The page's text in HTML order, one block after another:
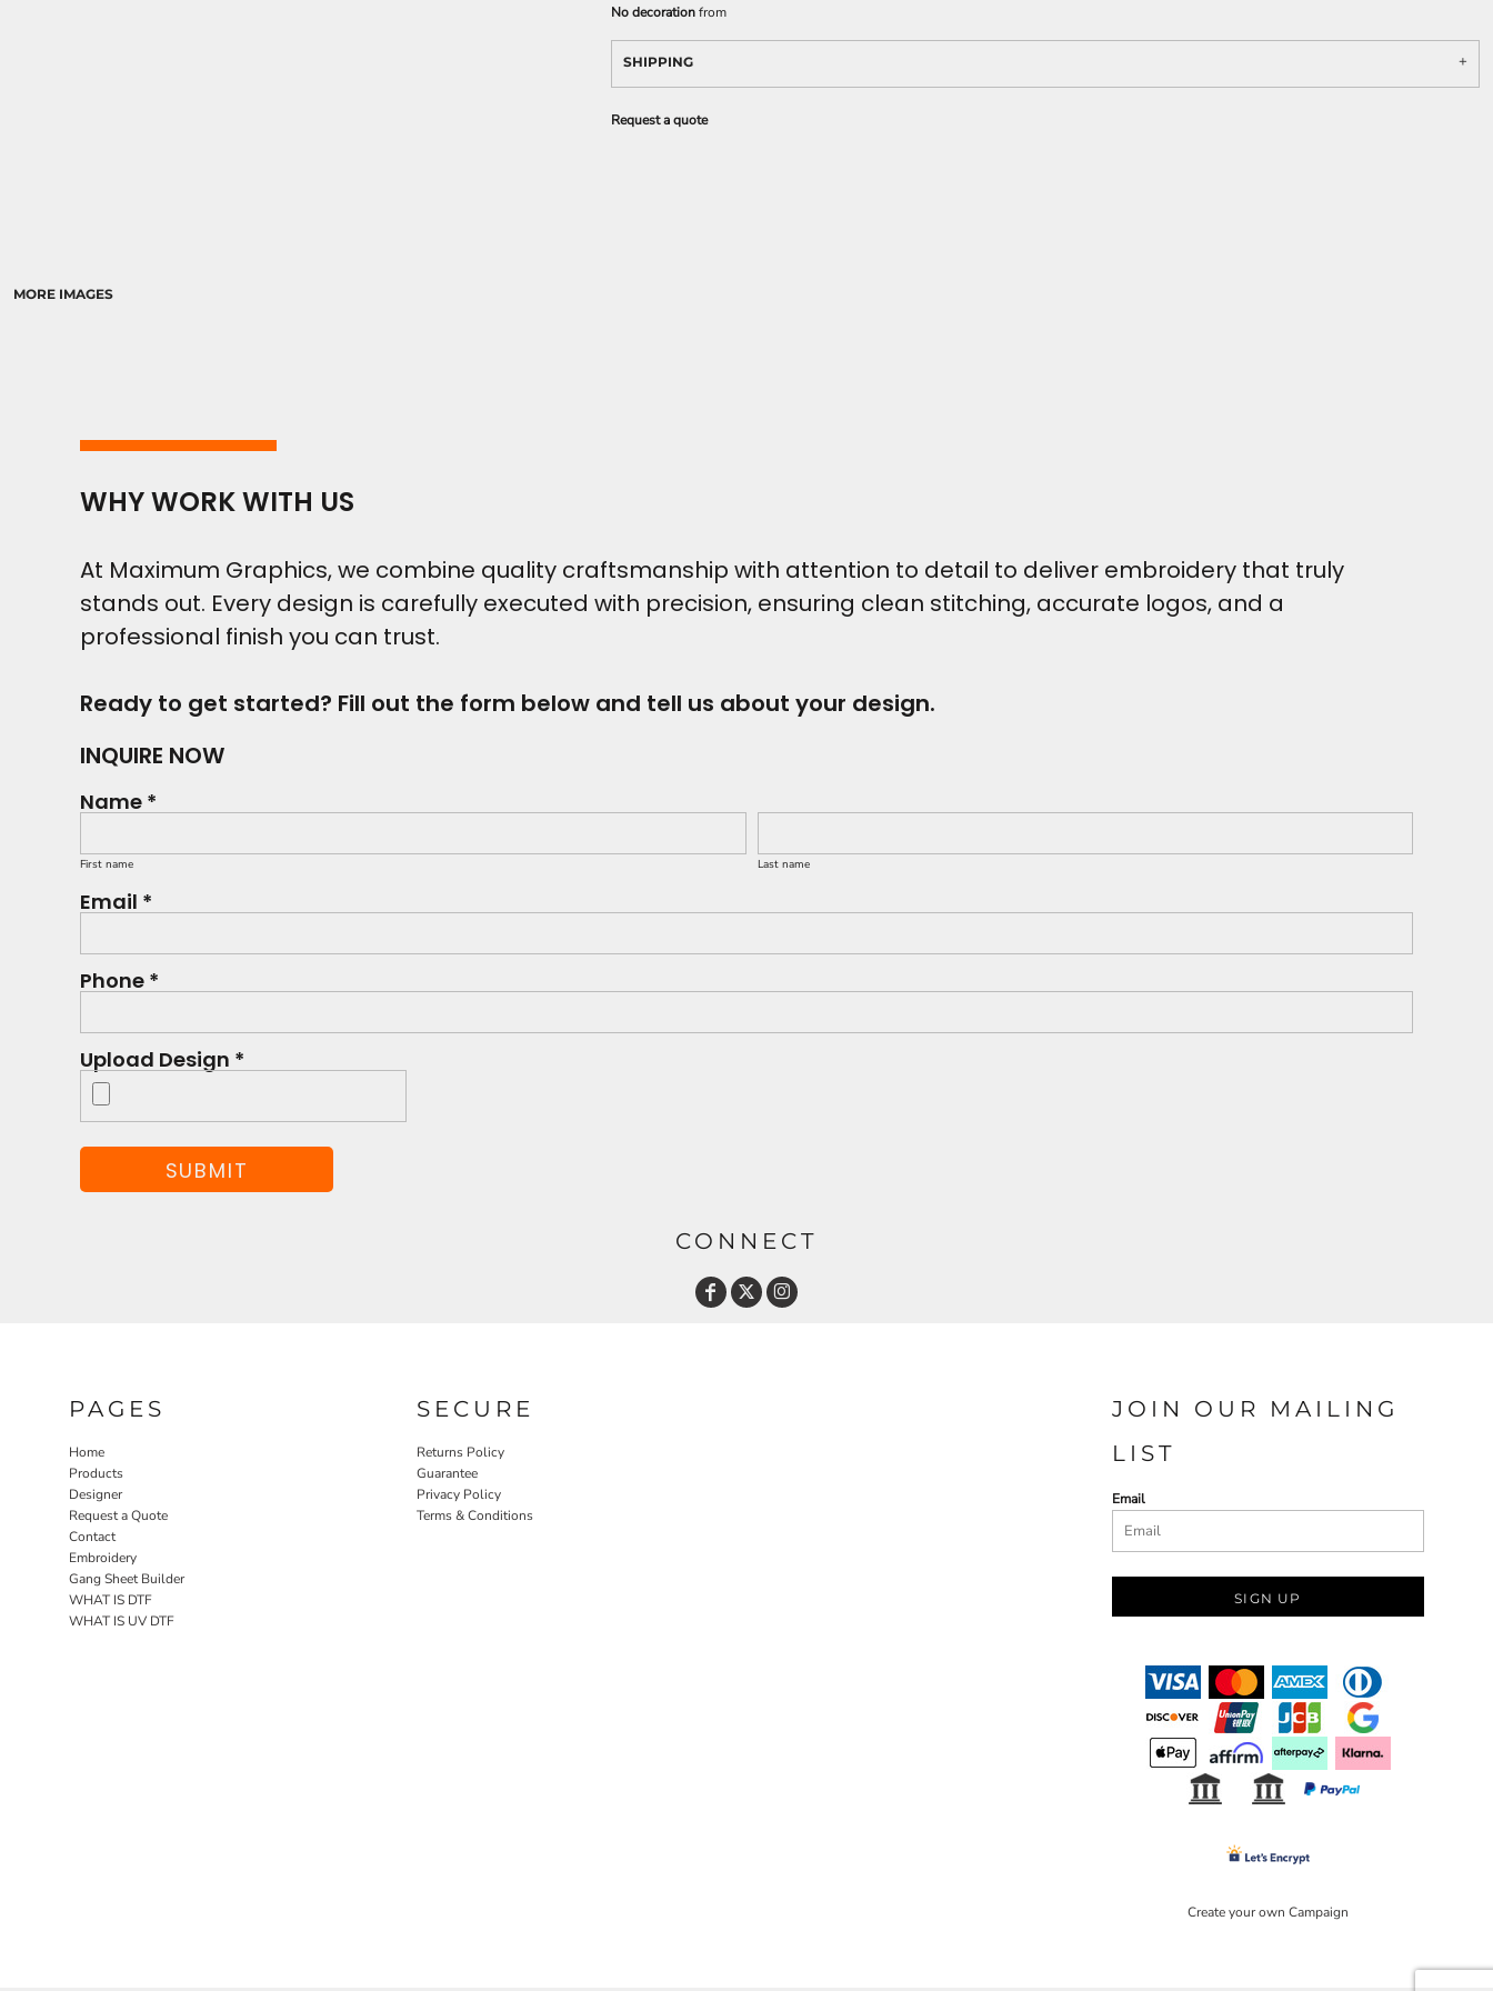
No decorationfrom
SHIPPING
Request a quote
MORE IMAGES
WHY WORK WITH US
At Maximum Graphics, we combine quality craftsmanship with attention to detail to deliver embroidery that truly
stands out. Every design is carefully executed with precision, ensuring clean stitching, accurate logos, and a
professional finish you can trust.
Ready to get started? Fill out the form below and tell us about your design.
INQUIRE NOW
Name *
First name Last name
Email *
Phone *
Upload Design *
SUBMIT
CONNECT
PAGES
Home
Products
Designer
Request a Quote
Contact
Embroidery
Gang Sheet Builder
WHAT IS DTF
WHAT IS UV DTF
SECURE
Returns Policy
Guarantee
Privacy Policy
Terms & Conditions
JOIN OUR MAILING
LIST
Email
SIGN UP
Create your own Campaign